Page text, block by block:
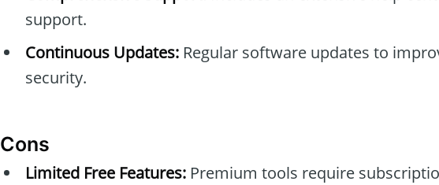
support.
Continuous Updates: Regular software updates to
security.
Cons
Limited Free Features: Premium tools require